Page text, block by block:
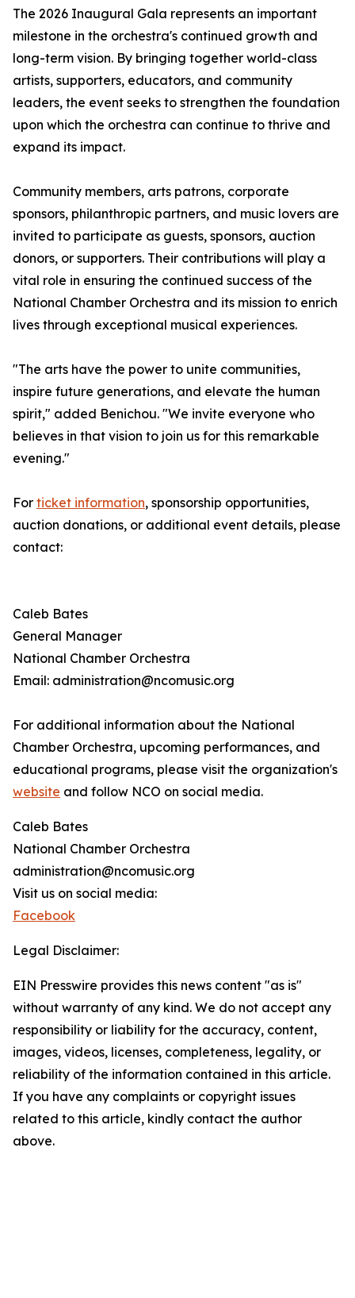
The 2026 Inaugural Gala represents an important
milestone in the orchestra's continued growth and
long-term vision. By bringing together world-class
artists, supporters, educators, and community
leaders, the event seeks to strengthen the foundation
upon which the orchestra can continue to thrive and
expand its impact.
Community members, arts patrons, corporate
sponsors, philanthropic partners, and music lovers are
invited to participate as guests, sponsors, auction
donors, or supporters. Their contributions will play a
vital role in ensuring the continued success of the
National Chamber Orchestra and its mission to enrich
lives through exceptional musical experiences.
"The arts have the power to unite communities,
inspire future generations, and elevate the human
spirit," added Benichou. "We invite everyone who
believes in that vision to join us for this remarkable
evening."
For ticket information, sponsorship opportunities,
auction donations, or additional event details, please
contact:
Caleb Bates
General Manager
National Chamber Orchestra
Email: administration@ncomusic.org
For additional information about the National
Chamber Orchestra, upcoming performances, and
educational programs, please visit the organization's
website and follow NCO on social media.
Caleb Bates
National Chamber Orchestra
administration@ncomusic.org
Visit us on social media:
Facebook
Legal Disclaimer:
EIN Presswire provides this news content "as is"
without warranty of any kind. We do not accept any
responsibility or liability for the accuracy, content,
images, videos, licenses, completeness, legality, or
reliability of the information contained in this article.
If you have any complaints or copyright issues
related to this article, kindly contact the author
above.